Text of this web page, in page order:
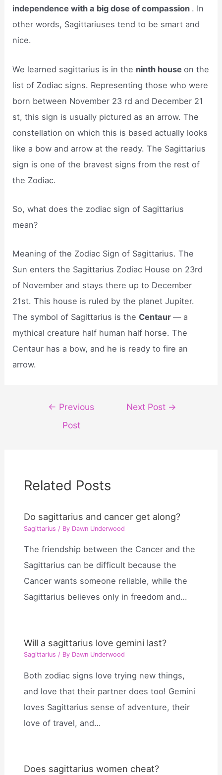
independence with a big dose of compassion . In
other words, Sagittariuses tend to be smart and
nice.
We learned sagittarius is in the ninth houseon the
list of Zodiac signs. Representing those who were
born between November 23 rd and December 21
st, this sign is usually pictured as an arrow. The
constellation on which this is based actually looks
like a bow and arrow at the ready. The Sagittarius
sign is one of the bravest signs from the rest of
the Zodiac.
So, what does the zodiac sign of Sagittarius
mean?
Meaning of the Zodiac Sign of Sagittarius. The
Sun enters the Sagittarius Zodiac House on 23rd
of November and stays there up to December
21st. This house is ruled by the planet Jupiter.
The symbol of Sagittarius is the Centaur— a
mythical creature half human half horse. The
Centaur has a bow, and he is ready to fire an
arrow.
navigation
← Previous
Post
Next Post →
Related Posts
Do sagittarius and cancer get along?
Sagittarius / By Dawn Underwood
The friendship between the Cancer and the
Sagittarius can be difficult because the
Cancer wants someone reliable, while the
Sagittarius believes only in freedom and…
Will a sagittarius love gemini last?
Sagittarius / By Dawn Underwood
Both zodiac signs love trying new things,
and love that their partner does too! Gemini
loves Sagittarius sense of adventure, their
love of travel, and…
Does sagittarius women cheat?